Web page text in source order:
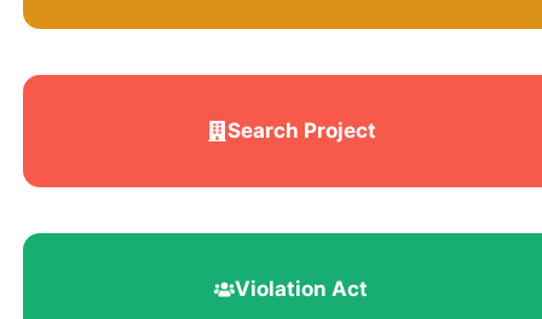
Search Project
Violation Act